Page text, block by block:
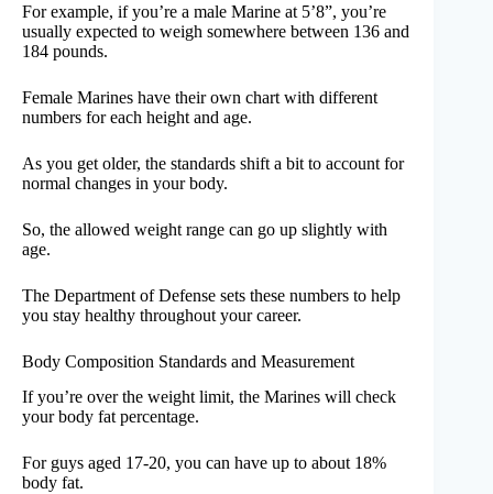
For example, if you’re a male Marine at 5’8”, you’re
usually expected to weigh somewhere between 136 and
184 pounds.
Female Marines have their own chart with different
numbers for each height and age.
As you get older, the standards shift a bit to account for
normal changes in your body.
So, the allowed weight range can go up slightly with
age.
The Department of Defense sets these numbers to help
you stay healthy throughout your career.
Body Composition Standards and Measurement
If you’re over the weight limit, the Marines will check
your body fat percentage.
For guys aged 17-20, you can have up to about 18%
body fat.